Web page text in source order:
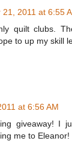
21, 2011 at 6:55
quilt clubs.
to up my skill
at 6:56 AM
giveaway! I
me to Eleanor!